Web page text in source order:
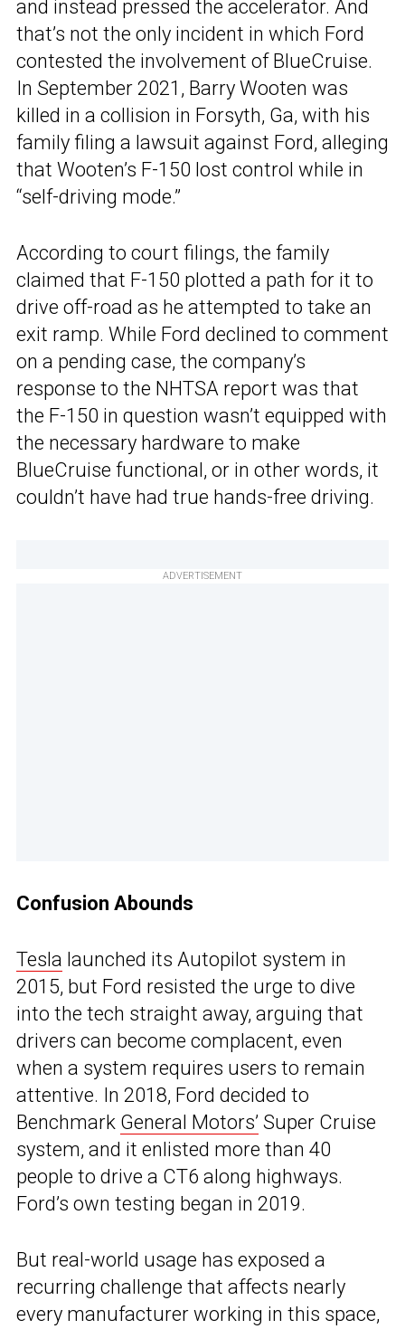
and instead pressed the accelerator. And
that’s not the only incident in which Ford
contested the involvement of BlueCruise.
In September 2021, Barry Wooten was
killed in a collision in Forsyth, Ga, with his
family filing a lawsuit against Ford, alleging
that Wooten’s F-150 lost control while in
“self-driving mode.”
According to court filings, the family
claimed that F-150 plotted a path for it to
drive off-road as he attempted to take an
exit ramp. While Ford declined to comment
on a pending case, the company’s
response to the NHTSA report was that
the F-150 in question wasn’t equipped with
the necessary hardware to make
BlueCruise functional, or in other words, it
couldn’t have had true hands-free driving.
ADVERTISEMENT
Confusion Abounds
Tesla launched its Autopilot system in
2015, but Ford resisted the urge to dive
into the tech straight away, arguing that
drivers can become complacent, even
when a system requires users to remain
attentive. In 2018, Ford decided to
Benchmark General Motors’ Super Cruise
system, and it enlisted more than 40
people to drive a CT6 along highways.
Ford’s own testing began in 2019.
But real-world usage has exposed a
recurring challenge that affects nearly
every manufacturer working in this space,